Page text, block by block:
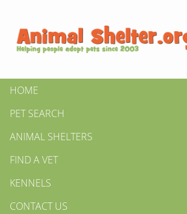
HOME
PET SEARCH
ANIMAL SHELTERS
FIND A VET
KENNELS
CONTACT US